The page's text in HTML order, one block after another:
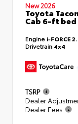
New 2026
Toyota
Cab 6-ft bed
Engine i-FORCE
Drivetrain 4x4
TSRP
Dealer
Dealer Fees